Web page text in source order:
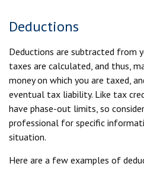
Deductions
Deductions are subtracted from
taxes are calculated, and thus,
money on which you are taxed,
eventual tax liability. Like tax
have phase-out limits, so
professional for specific
situation.
Here are a few examples of